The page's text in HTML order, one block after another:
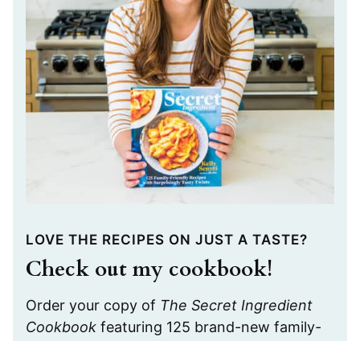
LOVE THE RECIPES ON JUST A TASTE?
Check out my cookbook!
Order your copy of The Secret Ingredient
Cookbook featuring 125 brand-new family-